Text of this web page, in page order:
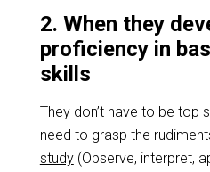
2. When they
proficiency in
skills
They don’t have to be top
need to grasp the
study(Observe, interpret,